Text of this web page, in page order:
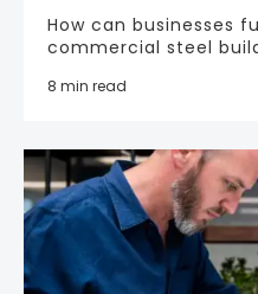
How can businesses
commercial steel
8 min read